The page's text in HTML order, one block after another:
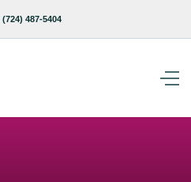
(724) 487-5404